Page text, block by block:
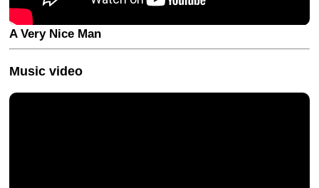
A Very Nice Man
Music video